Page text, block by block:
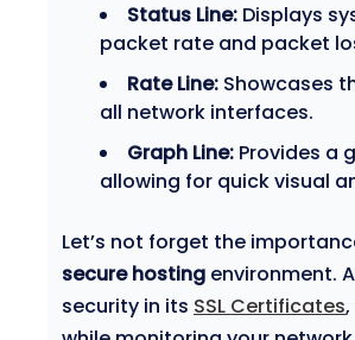
Status Line: Displays
packet rate and packet
Rate Line: Showcases
all network interfaces.
Graph Line: Provides a
allowing for quick visual
Let’s not forget the
secure hosting environment.
security in its SSL Certificates